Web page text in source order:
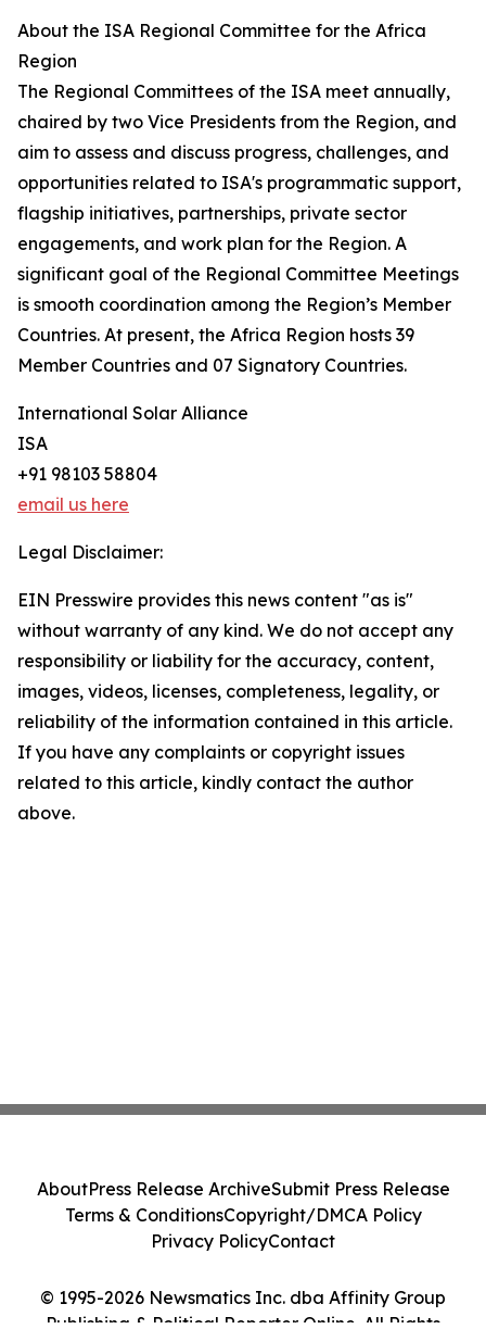
About the ISA Regional Committee for the Africa
Region
The Regional Committees of the ISA meet annually,
chaired by two Vice Presidents from the Region, and
aim to assess and discuss progress, challenges, and
opportunities related to ISA's programmatic support,
flagship initiatives, partnerships, private sector
engagements, and work plan for the Region. A
significant goal of the Regional Committee Meetings
is smooth coordination among the Region’s Member
Countries. At present, the Africa Region hosts 39
Member Countries and 07 Signatory Countries.
International Solar Alliance
ISA
+91 98103 58804
email us here
Legal Disclaimer:
EIN Presswire provides this news content "as is"
without warranty of any kind. We do not accept any
responsibility or liability for the accuracy, content,
images, videos, licenses, completeness, legality, or
reliability of the information contained in this article.
If you have any complaints or copyright issues
related to this article, kindly contact the author
above.
© 1995-2026 Newsmatics Inc. dba Affinity Group
Publishing & Political Reporter Online. All Rights
AboutPress Release ArchiveSubmit Press Release
Terms & ConditionsCopyright/DMCA Policy
Privacy PolicyContact